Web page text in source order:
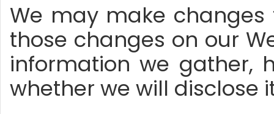
We may make
those changes on our
information we gather,
whether we will disclose